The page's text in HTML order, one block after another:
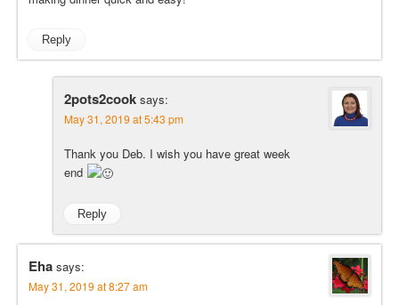
Reply
2pots2cook says:
May 31, 2019 at 5:43 pm
Thank you Deb. I wish you have great week
end
Reply
Eha says:
May 31, 2019 at 8:27 am